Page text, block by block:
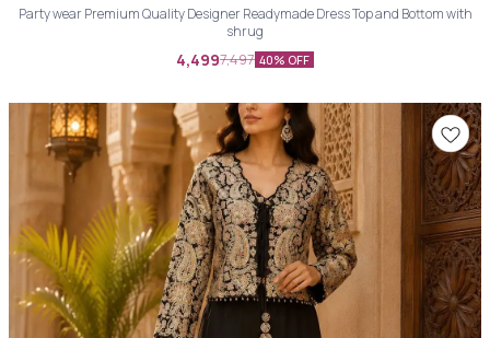
Party wear Premium Quality Designer Readymade Dress Top and Bottom with
shrug
4,4997,497 40% OFF